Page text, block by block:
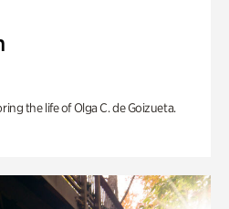
the life of Olga C. de Goizueta.